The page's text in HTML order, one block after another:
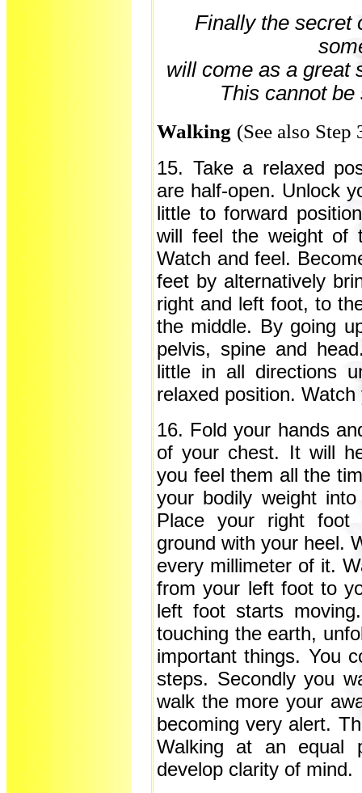
Finally the secret
will come as a great
This cannot
Walking (See also Step
15. Take a relaxed
are half-open. Unlock
little to forward
will feel the weight of
Watch and feel.
feet by alternatively
right and left foot, to
the middle. By going
pelvis, spine and
little in all directions
relaxed position.
16. Fold your hands
of your chest. It will
you feel them all the
your bodily weight
Place your right foot
ground with your heel.
every millimeter of it.
from your left foot to
left foot starts
touching the earth,
important things. You
steps. Secondly you
walk the more your
becoming very alert.
Walking at an equal
develop clarity of mind.